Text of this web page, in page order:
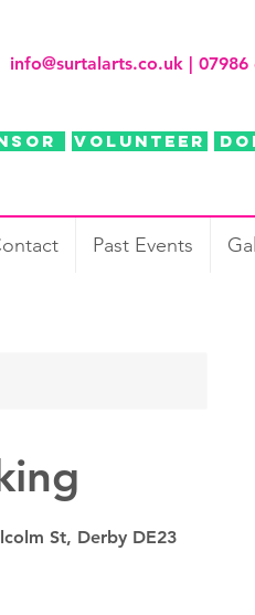
info@surtalarts.co.uk | 07986
Volunteer
Past Events
St, Derby DE23